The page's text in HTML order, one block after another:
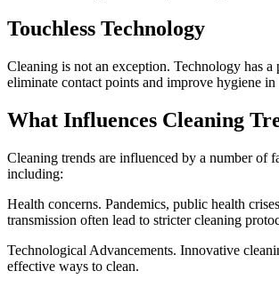
Touchless Technology
Cleaning is not an exception. Technology has
eliminate contact points and improve hygiene
What Influences Cleaning
Cleaning trends are influenced by a number of
including:
Health concerns. Pandemics, public health
transmission often lead to stricter cleaning
Technological Advancements. Innovative
effective ways to clean.